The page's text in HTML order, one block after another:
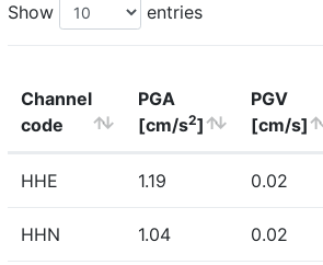
Show entries
Channel
code
PGA
[cm/s2]
PGV
[cm/s]
HHE 1.19 0.02
HHN 1.04 0.02